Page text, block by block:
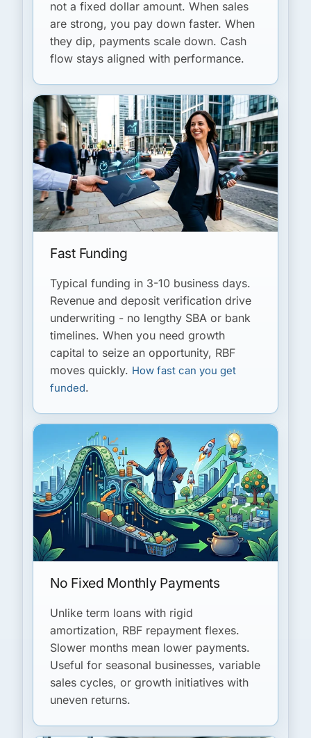
not a fixed dollar amount. When sales
are strong, you pay down faster. When
they dip, payments scale down. Cash
flow stays aligned with performance.
Fast Funding
Typical funding in 3-10 business days.
Revenue and deposit verification drive
underwriting - no lengthy SBA or bank
timelines. When you need growth
capital to seize an opportunity, RBF
moves quickly. How fast can you get
funded.
No Fixed Monthly Payments
Unlike term loans with rigid
amortization, RBF repayment flexes.
Slower months mean lower payments.
Useful for seasonal businesses, variable
sales cycles, or growth initiatives with
uneven returns.